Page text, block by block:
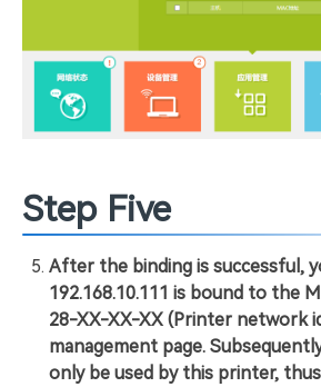
Step Five
After the binding is successful,
192.168.10.111 is bound to the
28-XX-XX-XX (Printer network
management page.
only be used by this printer,